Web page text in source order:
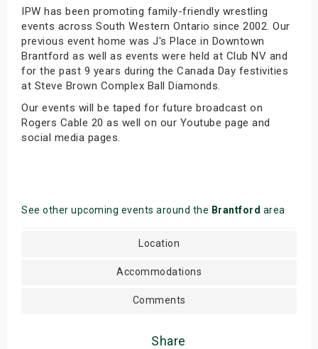
IPW has been promoting family-friendly wrestling
events across South Western Ontario since 2002. Our
previous event home was J's Place in Downtown
Brantford as well as events were held at Club NV and
for the past 9 years during the Canada Day festivities
at Steve Brown Complex Ball Diamonds.
Our events will be taped for future broadcast on
Rogers Cable 20 as well on our Youtube page and
social media pages.
See other upcoming events around the Brantford area
Location
Accommodations
Comments
Share